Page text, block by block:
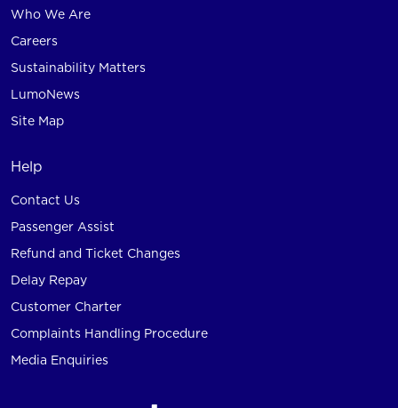
Who We Are
Careers
Sustainability Matters
LumoNews
Site Map
Help
Contact Us
Passenger Assist
Refund and Ticket Changes
Delay Repay
Customer Charter
Complaints Handling Procedure
Media Enquiries